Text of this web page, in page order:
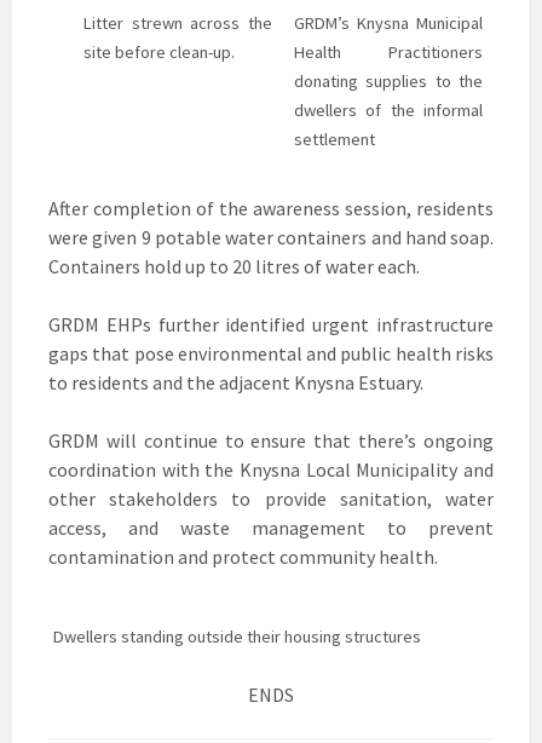
Litter strewn across the
site before clean-up.
GRDM’s Knysna Municipal
Health Practitioners
donating supplies to the
dwellers of the informal
settlement
After completion of the awareness session, residents
were given 9 potable water containers and hand soap.
Containers hold up to 20 litres of water each.
GRDM EHPs further identified urgent infrastructure
gaps that pose environmental and public health risks
to residents and the adjacent Knysna Estuary.
GRDM will continue to ensure that there’s ongoing
coordination with the Knysna Local Municipality and
other stakeholders to provide sanitation, water
access, and waste management to prevent
contamination and protect community health.
Dwellers standing outside their housing structures
ENDS